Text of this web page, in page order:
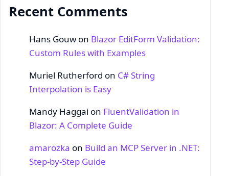
Recent Comments
Hans Gouw on Blazor EditForm Validation:
Custom Rules with Examples
Muriel Rutherford on C# String
Interpolation is Easy
Mandy Haggai on FluentValidation in
Blazor: A Complete Guide
amarozka on Build an MCP Server in .NET:
Step‑by‑Step Guide